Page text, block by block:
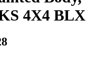
4X4 BLX